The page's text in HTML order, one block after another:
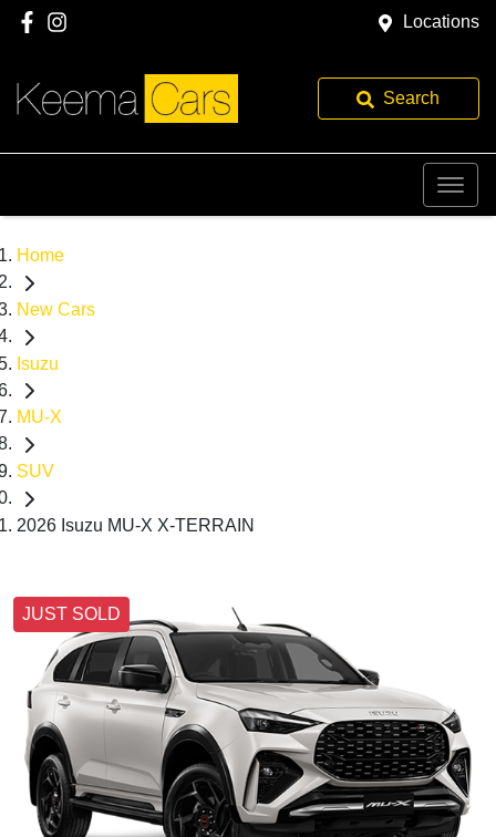
Locations
Search
Home
New Cars
Isuzu
MU-X
SUV
2026 Isuzu MU-X X-TERRAIN
JUST SOLD